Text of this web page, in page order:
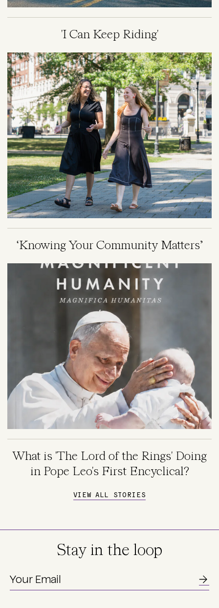
'I Can Keep Riding'
Image
‘Knowing Your Community Matters’
What is 'The Lord of the Rings' Doing
in Pope Leo's First Encyclical?
VIEW ALL STORIES
Stay in the loop